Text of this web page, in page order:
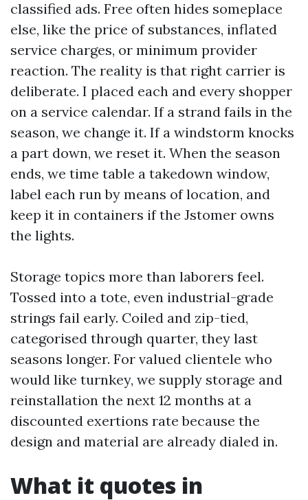
classified ads. Free often hides someplace
else, like the price of substances, inflated
service charges, or minimum provider
reaction. The reality is that right carrier is
deliberate. I placed each and every shopper
on a service calendar. If a strand fails in the
season, we change it. If a windstorm knocks
a part down, we reset it. When the season
ends, we time table a takedown window,
label each run by means of location, and
keep it in containers if the Jstomer owns
the lights.
Storage topics more than laborers feel.
Tossed into a tote, even industrial-grade
strings fail early. Coiled and zip-tied,
categorised through quarter, they last
seasons longer. For valued clientele who
would like turnkey, we supply storage and
reinstallation the next 12 months at a
discounted exertions rate because the
design and material are already dialed in.
What it quotes in